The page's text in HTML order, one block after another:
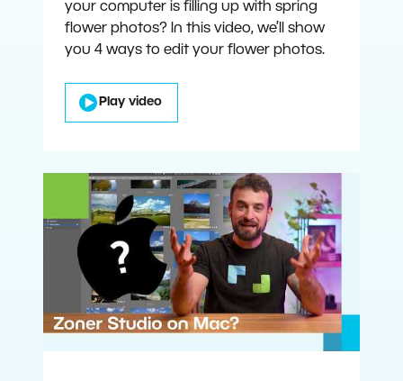
your computer is filling up with spring
flower photos? In this video, we’ll show
you 4 ways to edit your flower photos.
Play video